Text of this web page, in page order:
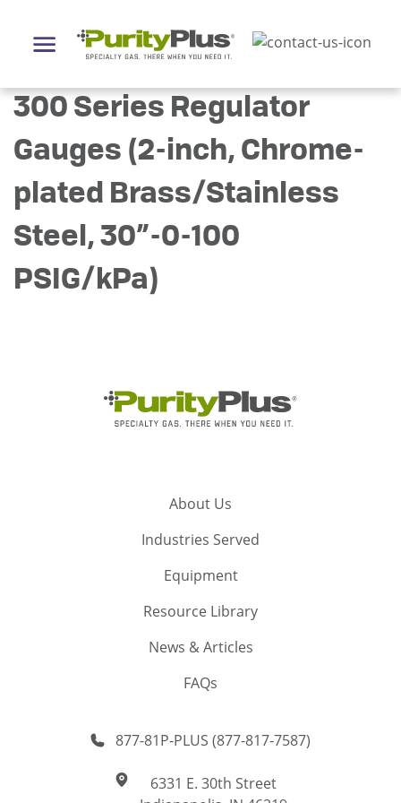
300 Series Regulator
Gauges (2-inch, Chrome-
plated Brass/Stainless
Steel, 30”-0-100
PSIG/kPa)
About Us
Industries Served
Equipment
Resource Library
News & Articles
FAQs
877-81P-PLUS (877-817-7587)
6331 E. 30th Street